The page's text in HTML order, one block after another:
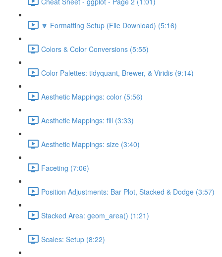
🔽 Formatting Setup (File Download) (5:16)
Colors & Color Conversions (5:55)
Color Palettes: tidyquant, Brewer, & Viridis (9:14)
Aesthetic Mappings: color (5:56)
Aesthetic Mappings: fill (3:33)
Aesthetic Mappings: size (3:40)
Faceting (7:06)
Position Adjustments: Bar Plot, Stacked & Dodge (3:57)
Stacked Area: geom_area() (1:21)
Scales: Setup (8:22)